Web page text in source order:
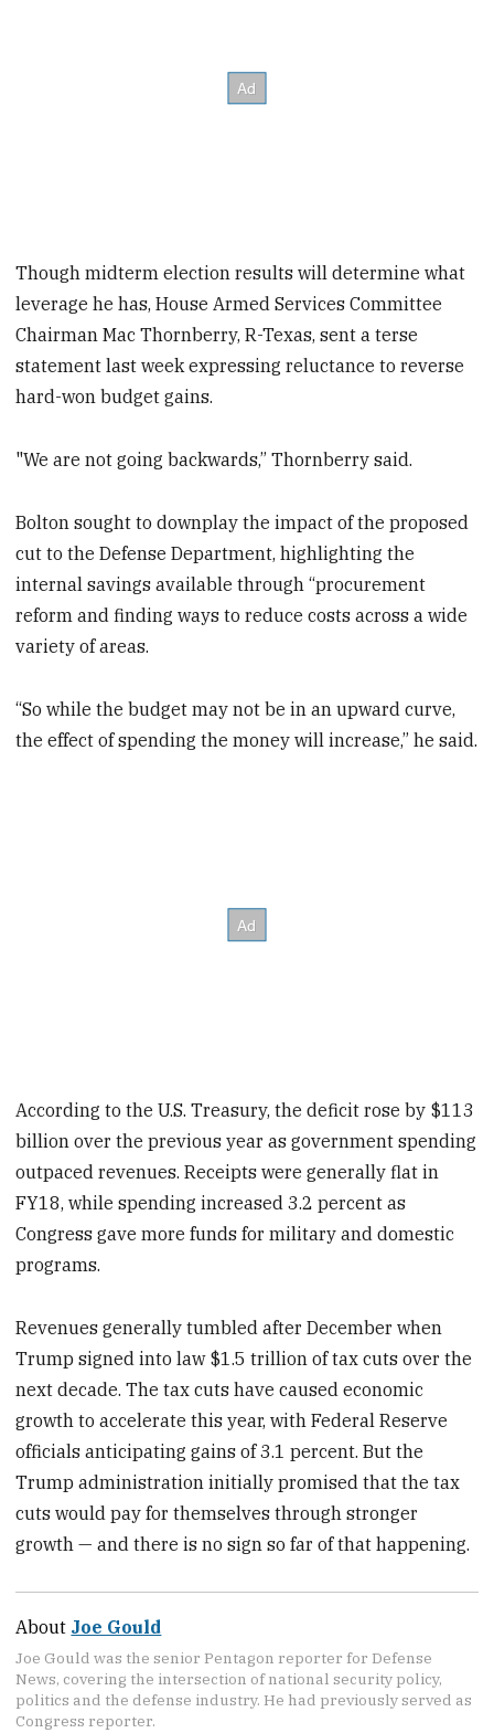
Though midterm election results will determine what
leverage he has, House Armed Services Committee
Chairman Mac Thornberry, R-Texas, sent a terse
statement last week expressing reluctance to reverse
hard-won budget gains.
"We are not going backwards,” Thornberry said.
Bolton sought to downplay the impact of the proposed
cut to the Defense Department, highlighting the
internal savings available through “procurement
reform and finding ways to reduce costs across a wide
variety of areas.
“So while the budget may not be in an upward curve,
the effect of spending the money will increase,” he said.
According to the U.S. Treasury, the deficit rose by $113
billion over the previous year as government spending
outpaced revenues. Receipts were generally flat in
FY18, while spending increased 3.2 percent as
Congress gave more funds for military and domestic
programs.
Revenues generally tumbled after December when
Trump signed into law $1.5 trillion of tax cuts over the
next decade. The tax cuts have caused economic
growth to accelerate this year, with Federal Reserve
officials anticipating gains of 3.1 percent. But the
Trump administration initially promised that the tax
cuts would pay for themselves through stronger
growth — and there is no sign so far of that happening.
About Joe Gould
Joe Gould was the senior Pentagon reporter for Defense
News, covering the intersection of national security policy,
politics and the defense industry. He had previously served as
Congress reporter.